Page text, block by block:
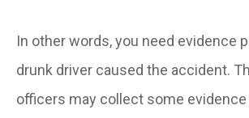
In other words, you need evidence
drunk driver caused the accident.
officers may collect some